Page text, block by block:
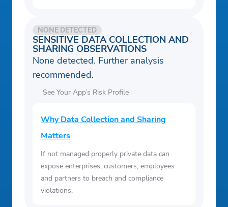
SENSITIVE DATA COLLECTION AND
SHARING OBSERVATIONS
NONE DETECTED
None detected. Further analysis
recommended.
See Your App’s Risk Profile
Why Data Collection and Sharing
Matters
If not managed properly private data can
expose enterprises, customers, employees
and partners to breach and compliance
violations.